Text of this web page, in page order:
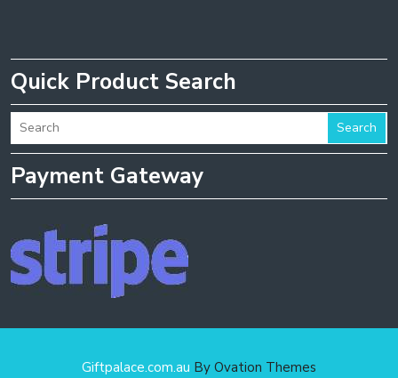
Quick Product Search
Search
Payment Gateway
Giftpalace.com.au By Ovation Themes